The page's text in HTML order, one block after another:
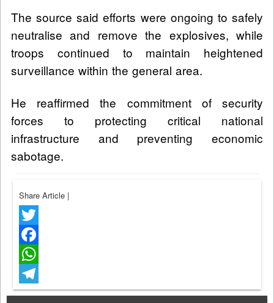
The source said efforts were ongoing to safely
neutralise and remove the explosives, while
troops continued to maintain heightened
surveillance within the general area.
He reaffirmed the commitment of security
forces to protecting critical national
infrastructure and preventing economic
sabotage.
Share Article |
Twitter
Facebook
WhatsApp
Telegram